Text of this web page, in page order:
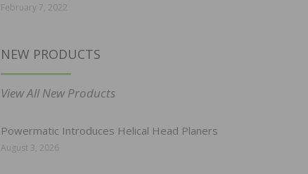
February 7, 2022
NEW PRODUCTS
View All New Products
Powermatic Introduces Helical Head Planers
August 3, 2026